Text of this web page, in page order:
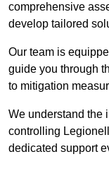
comprehensive
develop tailored
Our team is
guide you through
to mitigation
We understand the
controlling
dedicated support